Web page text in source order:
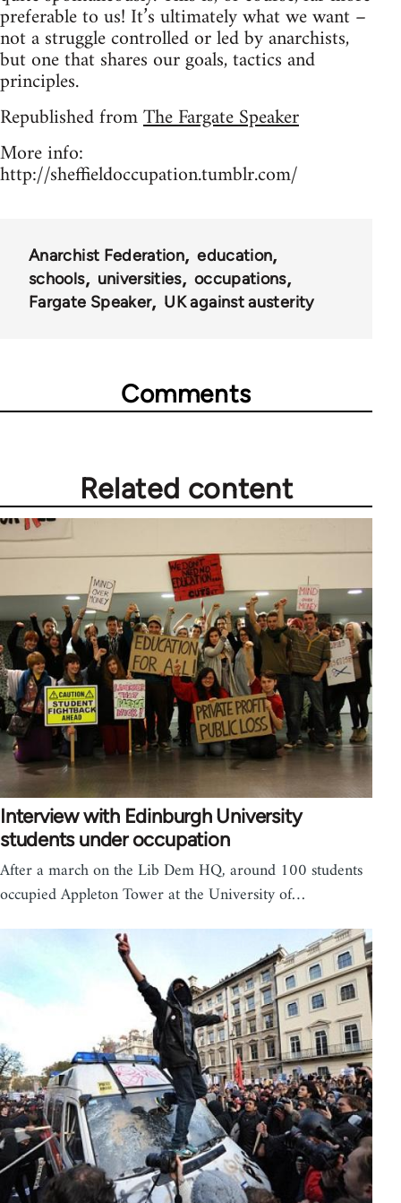
preferable to us! It’s ultimately what we want –
not a struggle controlled or led by anarchists,
but one that shares our goals, tactics and
principles.
Republished fromThe Fargate Speaker
More info:
http://sheffieldoccupation.tumblr.com/
Anarchist Federation
education
schools
universities
occupations
Fargate Speaker
UK against austerity
Comments
Related content
Interview with Edinburgh University
students under occupation
After a march on the Lib Dem HQ, around 100 students
occupied Appleton Tower at the University of…